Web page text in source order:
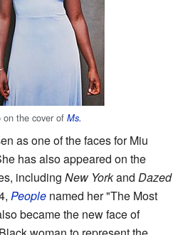
on the cover of Ms.
as one of the faces for Miu
has also appeared on the
including New Yorkand Dazed
People named her "The Most
became the new face of